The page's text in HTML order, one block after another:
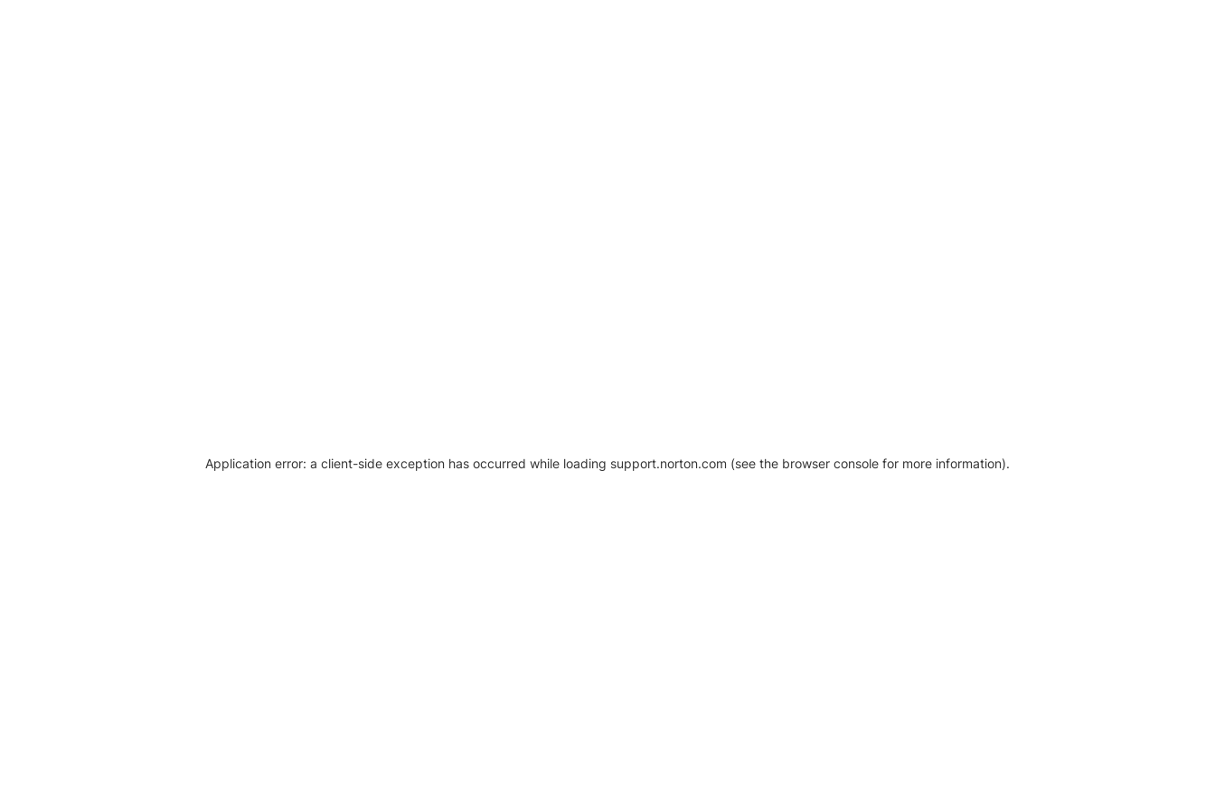
Application error: a client-side exception has occurred while loading support.norton.com (see the browser console for more information).